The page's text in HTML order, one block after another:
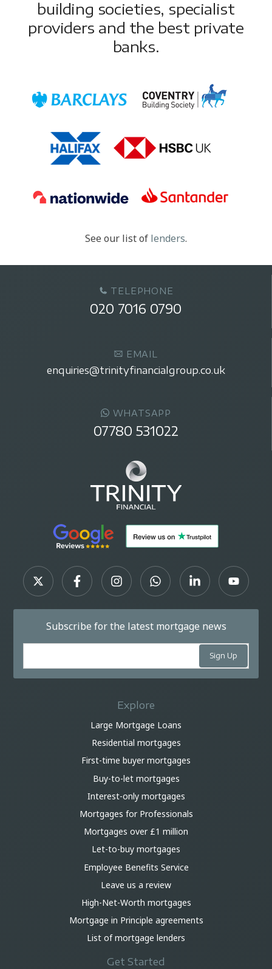
building societies, specialist
providers and the best private
banks.
See our list of lenders.
TELEPHONE
020 7016 0790
EMAIL
enquiries@trinityfinancialgroup.co.uk
WHATSAPP
07780 531022
Subscribe for the latest mortgage news
Explore
Large Mortgage Loans
Residential mortgages
First-time buyer mortgages
Buy-to-let mortgages
Interest-only mortgages
Mortgages for Professionals
Mortgages over £1 million
Let-to-buy mortgages
Employee Benefits Service
Leave us a review
High-Net-Worth mortgages
Mortgage in Principle agreements
List of mortgage lenders
Get Started